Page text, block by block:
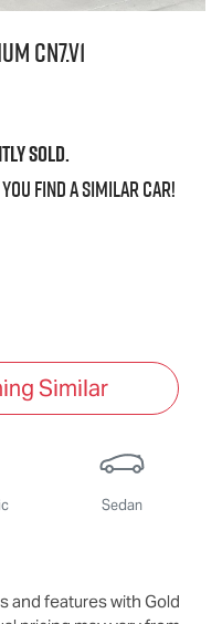
CN7.V1
sold.
find a similarcar!
Similar
Sedan
and features with Gold